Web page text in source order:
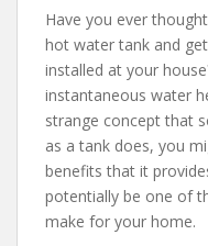
Have you ever
hot water tank and
installed at your
instantaneous water
strange concept that
as a tank does, you
benefits that it
potentially be one of
make for your home.